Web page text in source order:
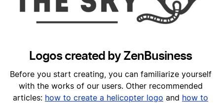
Logos created by ZenBusiness
Before you start creating, you can familiarize yourself
with the works of our users. Other recommended
articles: how to create a helicopter logo and how to